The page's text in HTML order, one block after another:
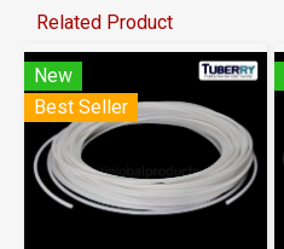
Related Product
New
Best Seller